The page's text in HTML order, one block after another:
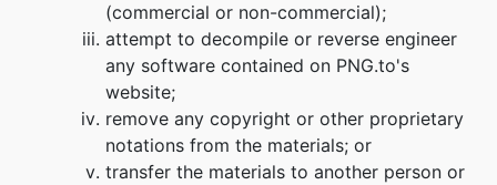
(commercial or non-commercial);
attempt to decompile or reverse engineer
any software contained on PNG.to's
website;
remove any copyright or other proprietary
notations from the materials; or
transfer the materials to another person or